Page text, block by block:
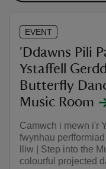
EVENT
'Ddawns Pili
Ystaffell
Butterfly
Music Room
Camwch i mewn i'r
fwynhau
lliw | Step into the
colourful projected